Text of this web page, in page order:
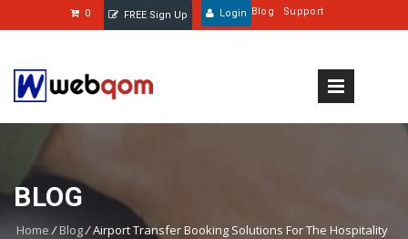
0 FREE Sign Up Login Blog Support
BLOG
Home /Blog/Airport Transfer Booking Solutions For The Hospitality